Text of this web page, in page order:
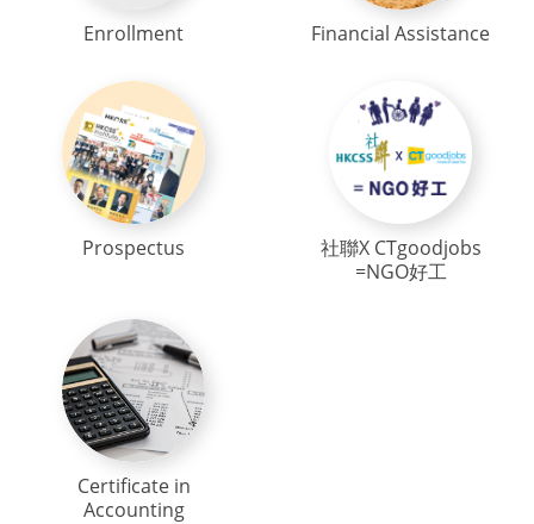
Enrollment Financial Assistance
Prospectus
社聯X CTgoodjobs
=NGO好工
Certificate in
Accounting